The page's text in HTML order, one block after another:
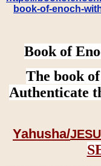
book-of-enoch-
Book of
The book
Authenticate
Yahusha/